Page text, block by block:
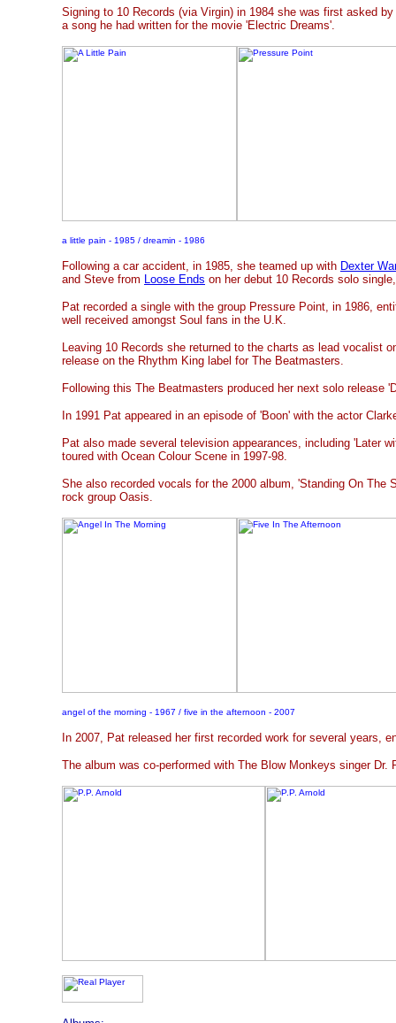
Signing to 10 Records (via Virgin) in 1984 she was first asked
a song he had written for the movie 'Electric Dreams'.
a little pain - 1985 / dreamin - 1986
Following a car accident, in 1985, she teamed up with Dexter
and Steve from Loose Ends on her debut 10 Records solo
Pat recorded a single with the group Pressure Point, in 1986,
well received amongst Soul fans in the U.K.
Leaving 10 Records she returned to the charts as lead vocalist
release on the Rhythm King label for The Beatmasters.
Following this The Beatmasters produced her next solo release
In 1991 Pat appeared in an episode of 'Boon' with the actor
Pat also made several television appearances, including 'Later
toured with Ocean Colour Scene in 1997-98.
She also recorded vocals for the 2000 album, 'Standing On The
rock group Oasis.
angel of the morning - 1967 / five in the afternoon - 2007
In 2007, Pat released her first recorded work for several years,
The album was co-performed with The Blow Monkeys singer Dr.